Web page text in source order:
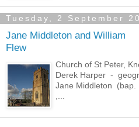
Tuesday, 2 September
Jane Middleton and William
Flew
Church of St Peter,
Derek Harper -
Jane Middleton (bap.